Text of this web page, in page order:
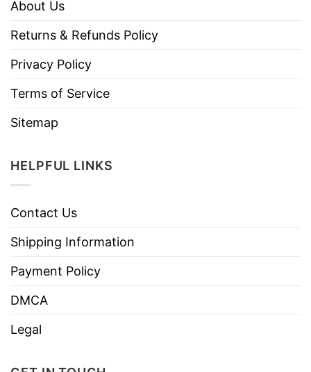
About Us
Returns & Refunds Policy
Privacy Policy
Terms of Service
Sitemap
HELPFUL LINKS
Contact Us
Shipping Information
Payment Policy
DMCA
Legal